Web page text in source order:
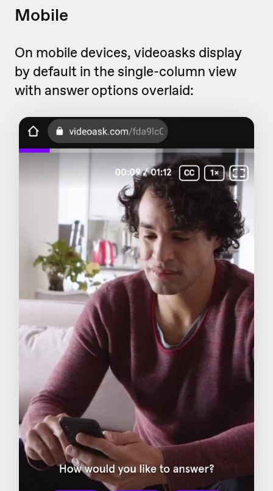
Mobile
On mobile devices, videoasks display
by default in the single-column view
with answer options overlaid: